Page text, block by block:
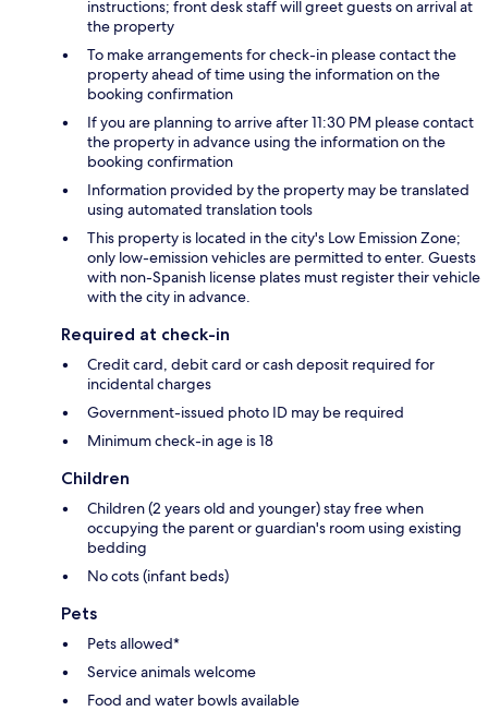
instructions; front desk staff will greet guests on arrival at
the property
To make arrangements for check-in please contact the
property ahead of time using the information on the
booking confirmation
If you are planning to arrive after 11:30 PM please contact
the property in advance using the information on the
booking confirmation
Information provided by the property may be translated
using automated translation tools
This property is located in the city's Low Emission Zone;
only low-emission vehicles are permitted to enter. Guests
with non-Spanish license plates must register their vehicle
with the city in advance.
Required at check-in
Credit card, debit card or cash deposit required for
incidental charges
Government-issued photo ID may be required
Minimum check-in age is 18
Children
Children (2 years old and younger) stay free when
occupying the parent or guardian's room using existing
bedding
No cots (infant beds)
Pets
Pets allowed*
Service animals welcome
Food and water bowls available